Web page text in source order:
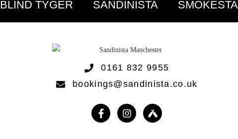
BLIND TYGER SANDINISTA
0161 832 9955
bookings@sandinista.co.uk